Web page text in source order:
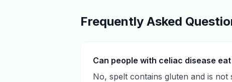
Frequently Asked
Can people with celiac disease
No, spelt contains gluten and is not